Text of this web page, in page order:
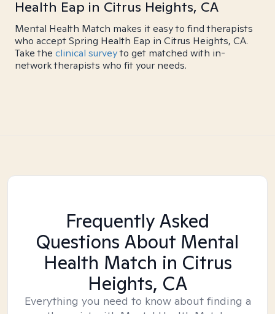
Health Eap in Citrus Heights, CA
Mental Health Match makes it easy to find therapists
who accept Spring Health Eap in Citrus Heights, CA.
Take the clinical surveyto get matched with in-
network therapists who fit your needs.
Frequently Asked
Questions About Mental
Health Match in Citrus
Heights, CA
Everything you need to know about finding a